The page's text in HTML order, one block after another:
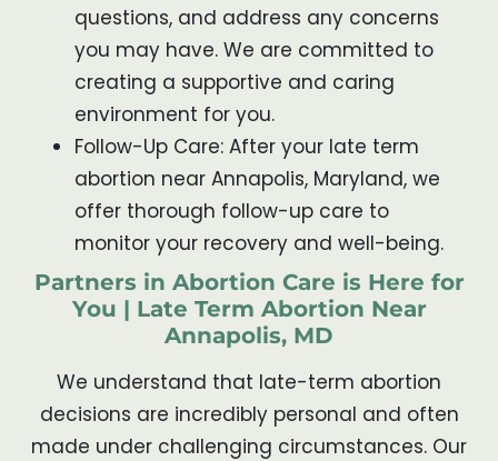
questions, and address any concerns
you may have. We are committed to
creating a supportive and caring
environment for you.
Follow-Up Care: After your late term
abortion near Annapolis, Maryland, we
offer thorough follow-up care to
monitor your recovery and well-being.
Partners in Abortion Care is Here for
You | Late Term Abortion Near
Annapolis, MD
We understand that late-term abortion
decisions are incredibly personal and often
made under challenging circumstances. Our